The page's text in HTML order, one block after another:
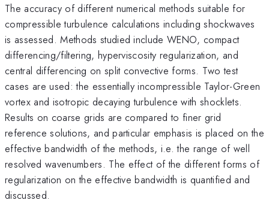
The accuracy of different numerical methods suitable for
compressible turbulence calculations including shockwaves
is assessed. Methods studied include WENO, compact
differencing/filtering, hyperviscosity regularization, and
central differencing on split convective forms. Two test
cases are used: the essentially incompressible Taylor-Green
vortex and isotropic decaying turbulence with shocklets.
Results on coarse grids are compared to finer grid
reference solutions, and particular emphasis is placed on the
effective bandwidth of the methods, i.e. the range of well
resolved wavenumbers. The effect of the different forms of
regularization on the effective bandwidth is quantified and
discussed.